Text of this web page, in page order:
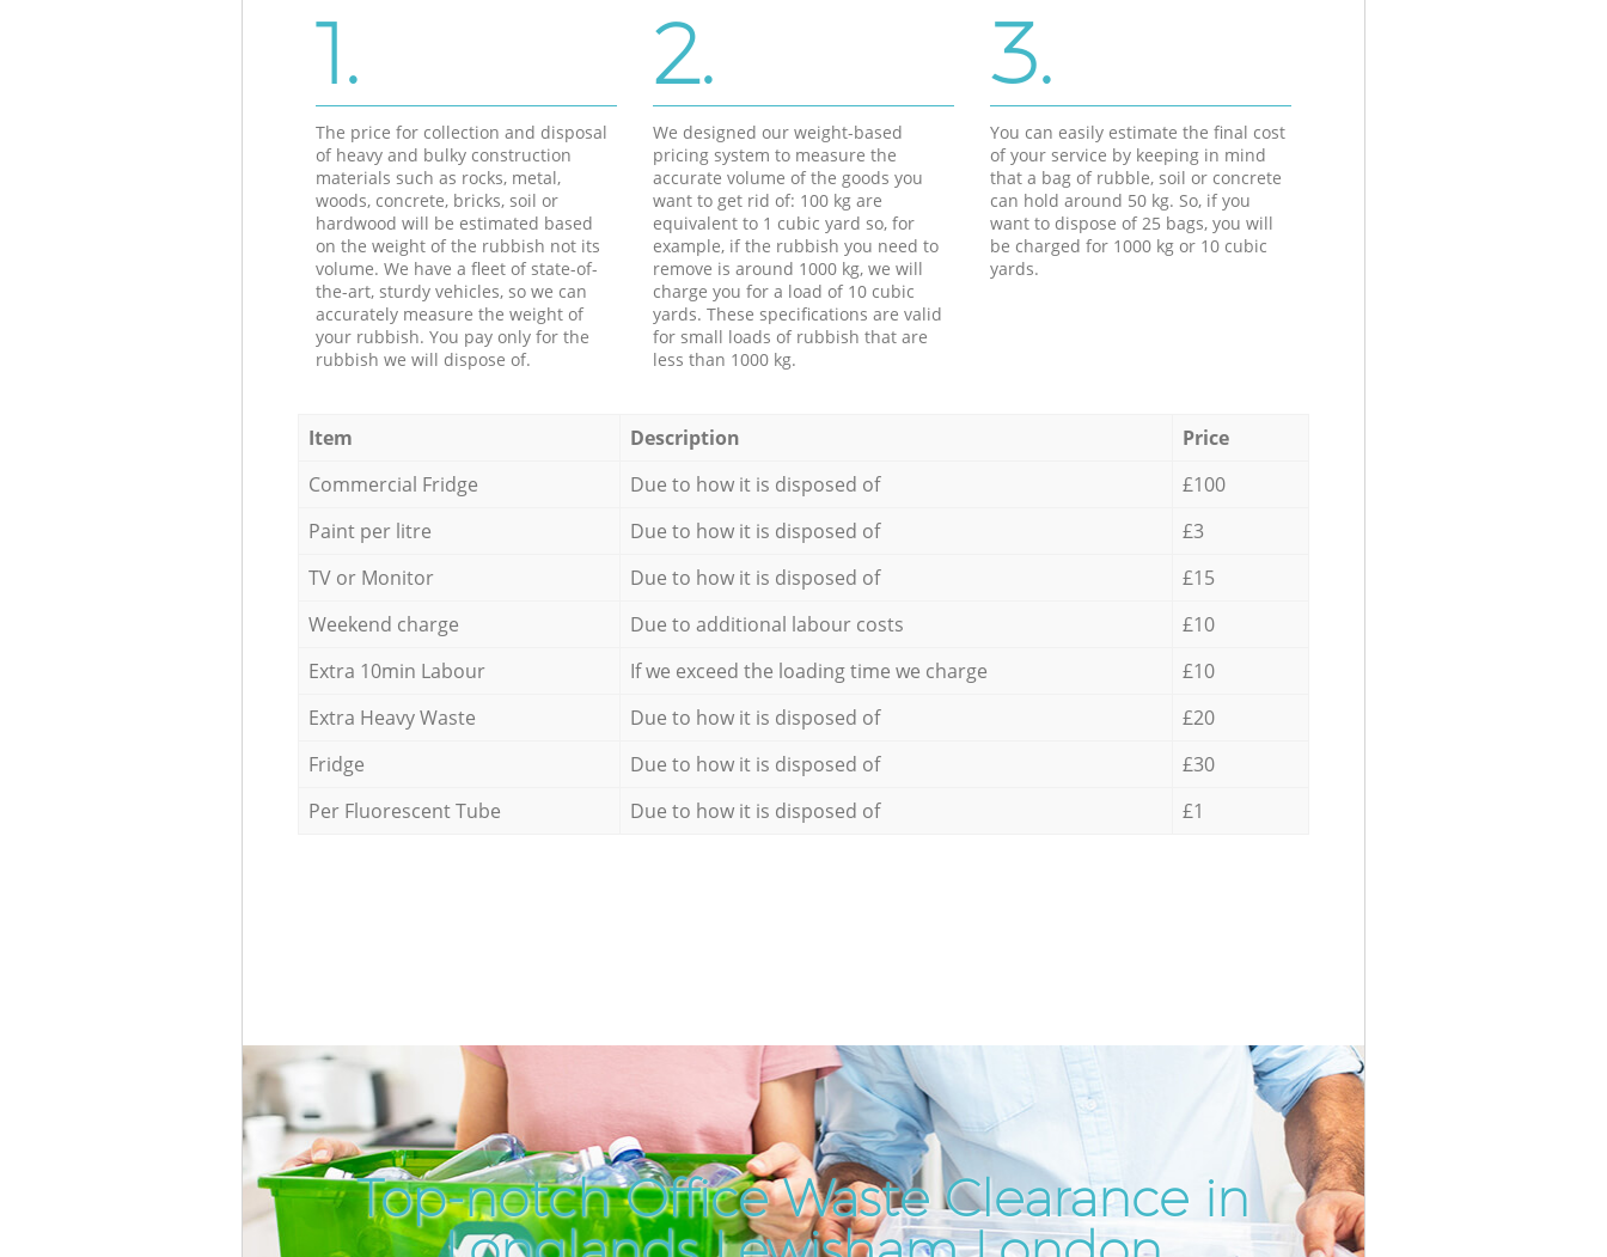
1.
The price for collection and disposal
of heavy and bulky construction
materials such as rocks, metal,
woods, concrete, bricks, soil or
hardwood will be estimated based
on the weight of the rubbish not its
volume. We have a fleet of state-of-
the-art, sturdy vehicles, so we can
accurately measure the weight of
your rubbish. You pay only for the
rubbish we will dispose of.
2.
We designed our weight-based
pricing system to measure the
accurate volume of the goods you
want to get rid of: 100 kg are
equivalent to 1 cubic yard so, for
example, if the rubbish you need to
remove is around 1000 kg, we will
charge you for a load of 10 cubic
yards. These specifications are valid
for small loads of rubbish that are
less than 1000 kg.
3.
You can easily estimate the final cost
of your service by keeping in mind
that a bag of rubble, soil or concrete
can hold around 50 kg. So, if you
want to dispose of 25 bags, you will
be charged for 1000 kg or 10 cubic
yards.
Item Description
Price
Commercial Fridge
Due to how it is disposed of
£100
Paint per litre
Due to how it is disposed of
£3
TV or Monitor
Due to how it is disposed of
£15
Weekend charge
Due to additional labour costs
£10
Extra 10min Labour
If we exceed the loading time we charge
£10
Extra Heavy Waste
Due to how it is disposed of
£20
Fridge
Due to how it is disposed of
£30
Per Fluorescent Tube
Due to how it is disposed of £1
Top-notch Office Waste Clearance in